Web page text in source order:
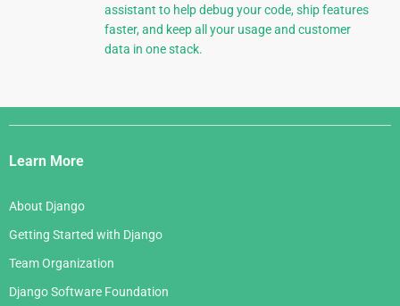
assistant to help debug your code, ship features
faster, and keep all your usage and customer
data in one stack.
Django
Links
Learn More
About Django
Getting Started with Django
Team Organization
Django Software Foundation